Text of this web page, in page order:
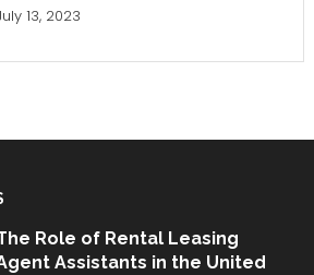
13, 2023
Role of Rental Leasing
Assistants in the United